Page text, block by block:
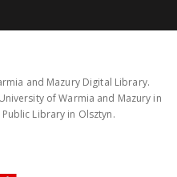
and Mazury Digital Library.
of Warmia and Mazury in
Library in Olsztyn.